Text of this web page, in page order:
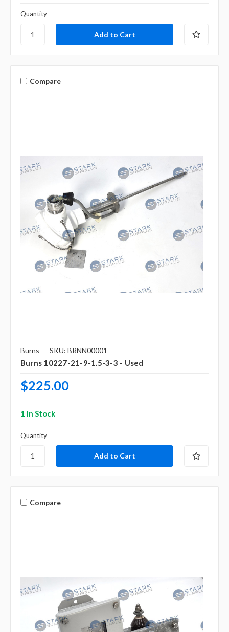
Quantity
Compare
Burns SKU: BRNN00001
Burns 10227-21-9-1.5-3-3 - Used
$225.00
1 In Stock
Quantity
Compare